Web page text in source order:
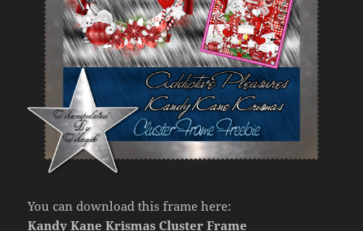
You can download this frame here:
Kandy Kane Krismas Cluster Frame